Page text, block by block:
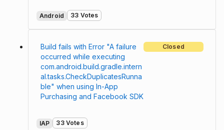
Android 33 Votes
Build fails with Error "A failure
occurred while executing
com.android.build.gradle.intern
al.tasks.CheckDuplicatesRunna
ble" when using In-App
Purchasing and Facebook SDK
Closed
IAP 33 Votes